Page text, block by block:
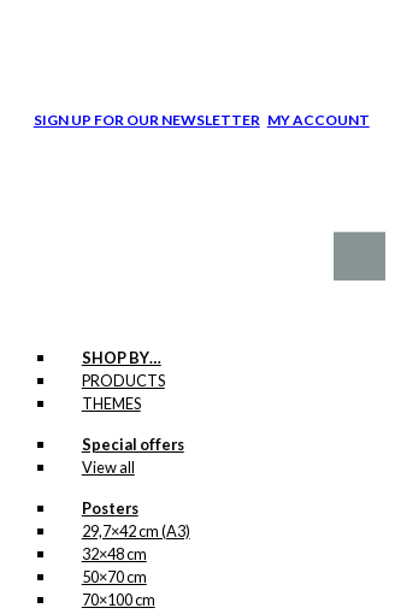
SIGN UP FOR OUR NEWSLETTER MY ACCOUNT
SHOP BY…
PRODUCTS
THEMES
Special offers
View all
Posters
29,7×42 cm (A3)
32×48 cm
50×70 cm
70×100 cm